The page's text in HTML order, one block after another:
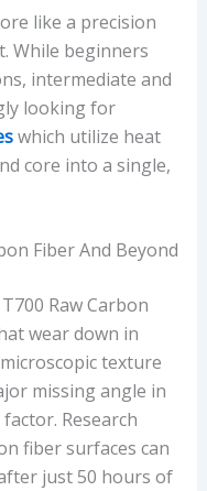
like a precision
While beginners
intermediate and
looking for
which utilize heat
core into a single,
Fiber And Beyond
Raw Carbon
wear down in
texture
missing angle in
Research
fiber surfaces can
just 50 hours of